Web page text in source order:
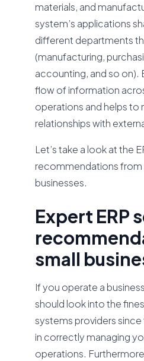
materials, and
system’s applications
different departments
(manufacturing,
accounting, and so on).
flow of information
operations and helps to
relationships with
Let’s take a look at the
recommendations from
businesses.
Expert ERP
small
If you operate a
should look into the
systems providers since
in correctly managing
operations.